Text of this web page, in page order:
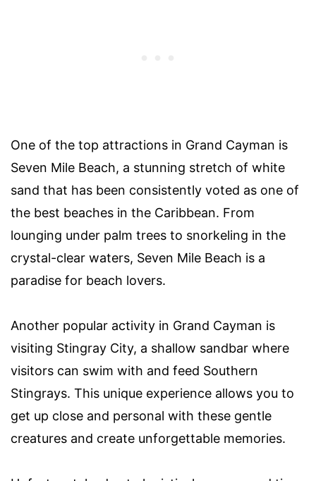
One of the top attractions in Grand Cayman is
Seven Mile Beach, a stunning stretch of white
sand that has been consistently voted as one of
the best beaches in the Caribbean. From
lounging under palm trees to snorkeling in the
crystal-clear waters, Seven Mile Beach is a
paradise for beach lovers.
Another popular activity in Grand Cayman is
visiting Stingray City, a shallow sandbar where
visitors can swim with and feed Southern
Stingrays. This unique experience allows you to
get up close and personal with these gentle
creatures and create unforgettable memories.